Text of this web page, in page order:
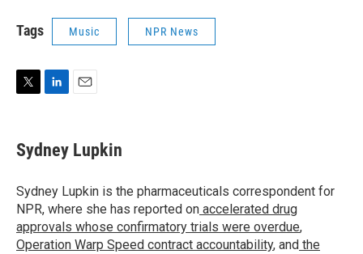
Tags Music NPR News
t
t
r
k
e
I
n
i
l
Sydney Lupkin
Sydney Lupkin is the pharmaceuticals correspondent for
NPR, where she has reported on accelerated drug
approvals whose confirmatory trials were overdue,
Operation Warp Speed contract accountability, and the